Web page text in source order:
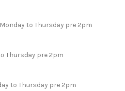
to Thursday pre 2pm
Thursday pre 2pm
to Thursday pre 2pm